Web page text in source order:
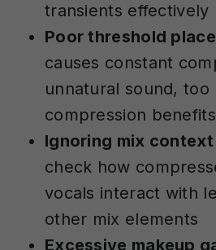
transients effectively
Poor threshold
causes constant
unnatural sound, too
compression
Ignoring mix context
check how
vocals interact with
other mix elements
Excessive makeup